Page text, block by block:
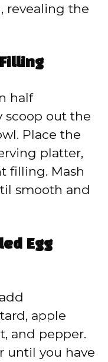
revealing the
half
scoop out the
Place the
platter,
filling. Mash
smooth and
Egg
apple
and pepper.
until you have